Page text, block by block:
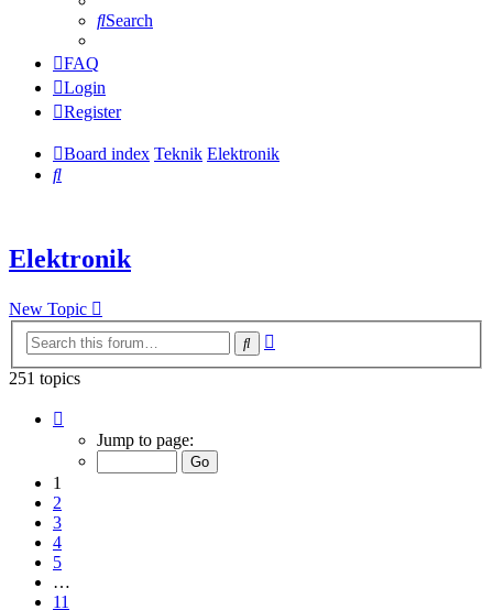
Search
FAQ
Login
Register
Board index Teknik Elektronik
Search
Elektronik
New Topic
Search
251 topics
Jump to page:
1
2
3
4
5
…
11